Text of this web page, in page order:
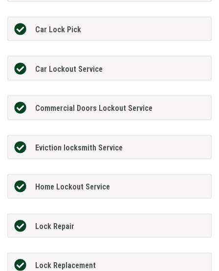
Car Lock Pick
Car Lockout Service
Commercial Doors Lockout Service
Eviction locksmith Service
Home Lockout Service
Lock Repair
Lock Replacement